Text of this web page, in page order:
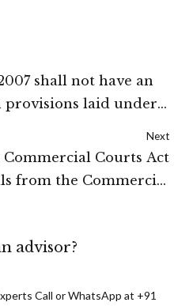
shall not have an
provisions laid under
Next
Commercial Courts Act
from the Commercial
advisor?
Call or WhatsApp at +91